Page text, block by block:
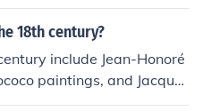
that display landsc
source.
18th century?
include Jean-Honoré
paintings, and Jacque
in Neoclassicism. Other